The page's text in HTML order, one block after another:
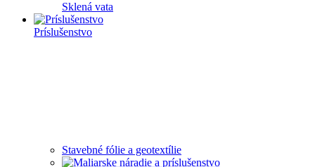
Sklená vata
Príslušenstvo
Stavebné fólie a geotextílie